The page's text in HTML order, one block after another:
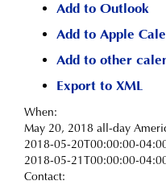
Add to Outlook
Add to Apple
Add to other
Export to XML
When:
May 20, 2018 all-day
2018-05-20T00:00:00-
2018-05-21T00:00:00-
Contact: